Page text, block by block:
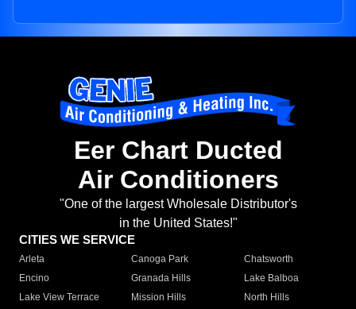
Eer Chart Ducted
Air Conditioners
"One of the largest Wholesale Distributor's
in the United States!"
CITIES WE SERVICE
Arleta Canoga Park
Chatsworth
Encino
Granada Hills
Lake Balboa
Lake View Terrace
Mission Hills
North Hills